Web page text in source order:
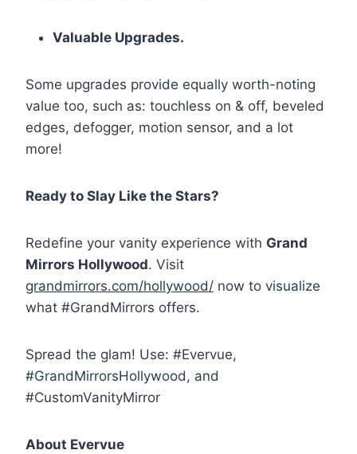
Valuable Upgrades.
Some upgrades provide equally worth-noting
value too, such as: touchless on & off, beveled
edges, defogger, motion sensor, and a lot
more!
Ready to Slay Like the Stars?
Redefine your vanity experience with Grand
Mirrors Hollywood. Visit
grandmirrors.com/hollywood/ now to visualize
what #GrandMirrors offers.
Spread the glam! Use: #Evervue,
#GrandMirrorsHollywood, and
#CustomVanityMirror
About Evervue